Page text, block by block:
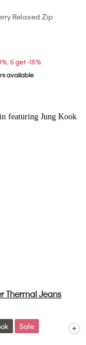
Relaxed Zip
5 get -15%
available
Sale